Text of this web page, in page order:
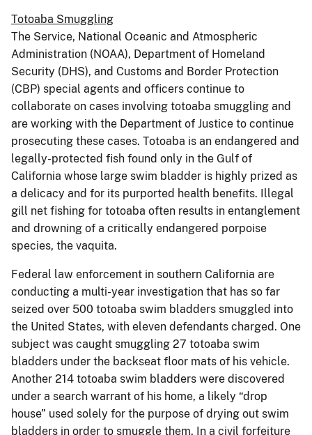
Totoaba Smuggling
The Service, National Oceanic and Atmospheric
Administration (NOAA), Department of Homeland
Security (DHS), and Customs and Border Protection
(CBP) special agents and officers continue to
collaborate on cases involving totoaba smuggling and
are working with the Department of Justice to continue
prosecuting these cases. Totoaba is an endangered and
legally-protected fish found only in the Gulf of
California whose large swim bladder is highly prized as
a delicacy and for its purported health benefits. Illegal
gill net fishing for totoaba often results in entanglement
and drowning of a critically endangered porpoise
species, the vaquita.
Federal law enforcement in southern California are
conducting a multi-year investigation that has so far
seized over 500 totoaba swim bladders smuggled into
the United States, with eleven defendants charged. One
subject was caught smuggling 27 totoaba swim
bladders under the backseat floor mats of his vehicle.
Another 214 totoaba swim bladders were discovered
under a search warrant of his home, a likely “drop
house” used solely for the purpose of drying out swim
bladders in order to smuggle them. In a civil forfeiture